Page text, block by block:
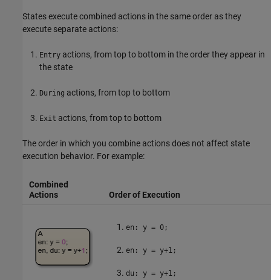
States execute combined actions in the same order as they
execute separate actions:
Entry actions, from top to bottom in the order they appear in
the state
During actions, from top to bottom
Exit actions, from top to bottom
The order in which you combine actions does not affect state
execution behavior. For example:
Combined
Actions
Order of Execution
en: y = 0;
en: y = y+1;
du: y = y+1;